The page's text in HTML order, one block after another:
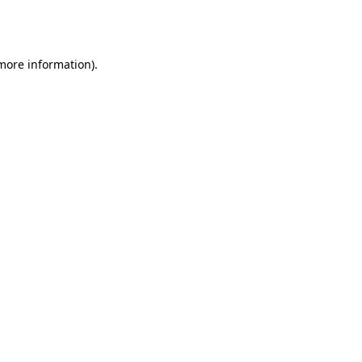
information).